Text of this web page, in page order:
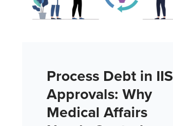
Process Debt in IIS
Approvals: Why
Medical Affairs